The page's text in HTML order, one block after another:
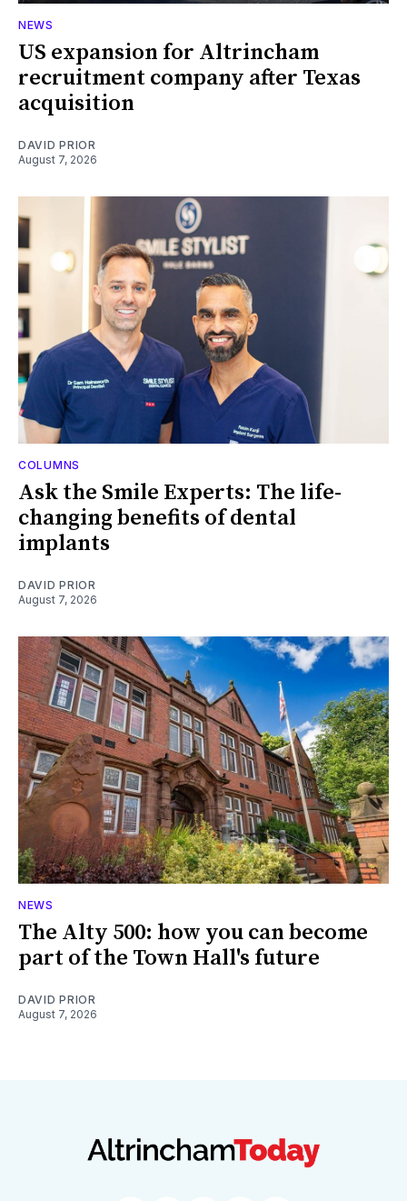
NEWS
US expansion for Altrincham
recruitment company after Texas
acquisition
DAVID PRIOR
August 7, 2026
COLUMNS
Ask the Smile Experts: The life-
changing benefits of dental
implants
DAVID PRIOR
August 7, 2026
NEWS
The Alty 500: how you can become
part of the Town Hall's future
DAVID PRIOR
August 7, 2026